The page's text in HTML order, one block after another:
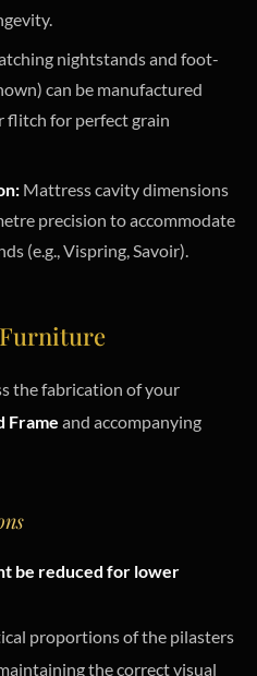
nightstands and foot-
can be manufactured
flitch for perfect grain
Mattress cavity dimensions
precision to accommodate
(e.g., Vispring, Savoir).
the fabrication of your
Frame and accompanying
be reduced for lower
proportions of the pilasters
the correct visual